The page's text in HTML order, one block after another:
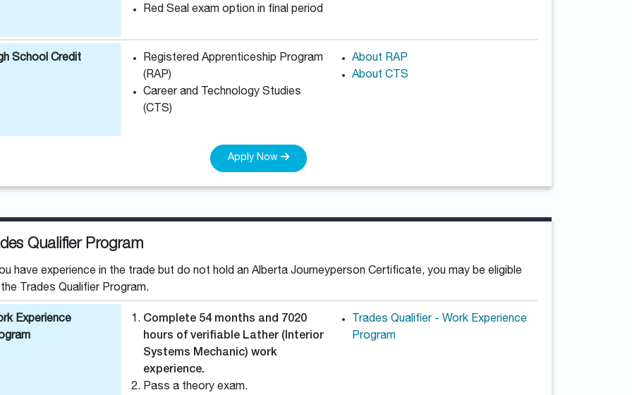
Red Seal exam option in final period
School Credit
Registered Apprenticeship Program
(RAP)
Career and Technology Studies
(CTS)
About RAP
About CTS
Apply Now
Qualifier Program
have experience in the trade but do not hold an Alberta Journeyperson Certificate, you may be eligible
Trades Qualifier Program.
Experience
Complete 54 months and 7020
hours of verifiable Lather (Interior
Systems Mechanic) work
experience.
Pass a theory exam.
Trades Qualifier - Work Experience
Program